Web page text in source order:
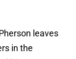
leaves
in the